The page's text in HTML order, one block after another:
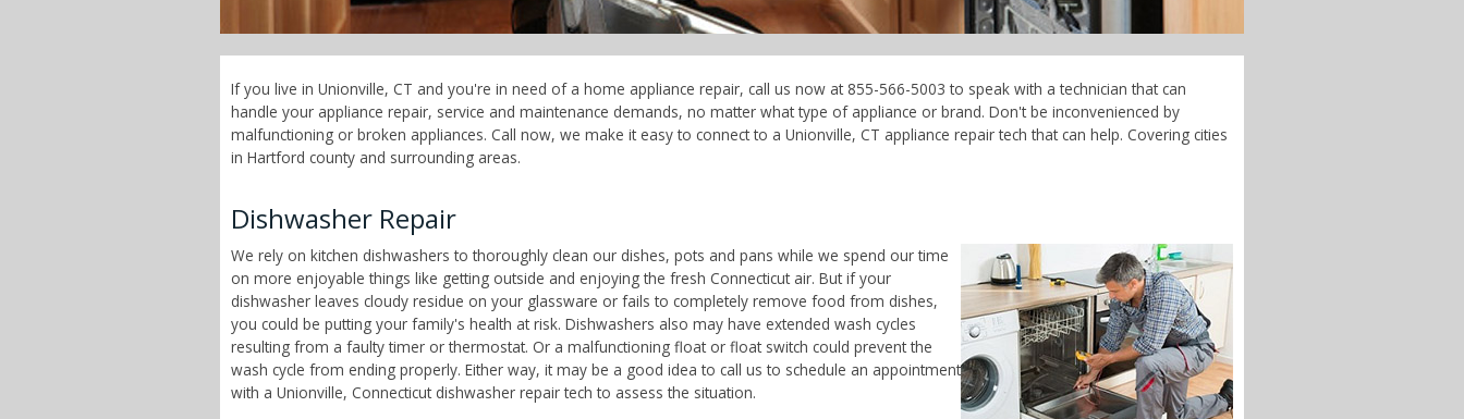
If you live in Unionville, CT and you're in need of a home appliance repair, call us now at 855-566-5003 to speak with a technician that can
handle your appliance repair, service and maintenance demands, no matter what type of appliance or brand. Don't be inconvenienced by
malfunctioning or broken appliances. Call now, we make it easy to connect to a Unionville, CT appliance repair tech that can help. Covering cities
in Hartford county and surrounding areas.
Dishwasher Repair
We rely on kitchen dishwashers to thoroughly clean our dishes, pots and pans while we spend our time
on more enjoyable things like getting outside and enjoying the fresh Connecticut air. But if your
dishwasher leaves cloudy residue on your glassware or fails to completely remove food from dishes,
you could be putting your family's health at risk. Dishwashers also may have extended wash cycles
resulting from a faulty timer or thermostat. Or a malfunctioning float or float switch could prevent the
wash cycle from ending properly. Either way, it may be a good idea to call us to schedule an appointment
with a Unionville, Connecticut dishwasher repair tech to assess the situation.